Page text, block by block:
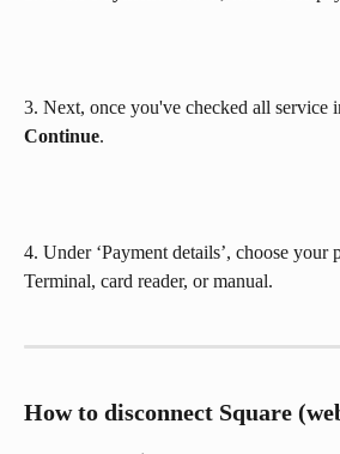
3. Next, once you've checked all service
Continue.
4. Under ‘Payment details’, choose your
Terminal, card reader, or manual.
How to disconnect Square